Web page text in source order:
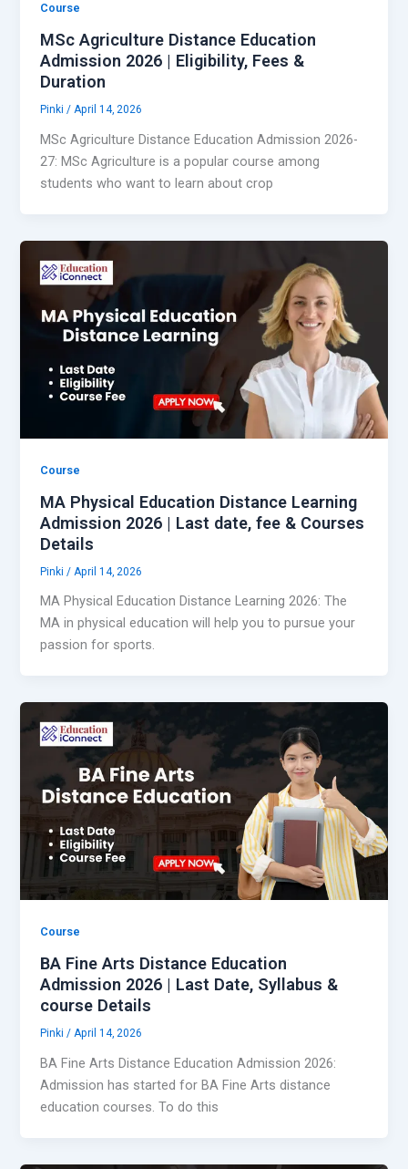
Course
MSc Agriculture Distance Education
Admission 2026 | Eligibility, Fees &
Duration
Pinki/April 14, 2026
MSc Agriculture Distance Education Admission 2026-
27: MSc Agriculture is a popular course among
students who want to learn about crop
Course
MA Physical Education Distance Learning
Admission 2026 | Last date, fee & Courses
Details
Pinki / April 14, 2026
MA Physical Education Distance Learning 2026: The
MA in physical education will help you to pursue your
passion for sports.
Course
BA Fine Arts Distance Education
Admission 2026 | Last Date, Syllabus &
course Details
Pinki/April 14, 2026
BA Fine Arts Distance Education Admission 2026:
Admission has started for BA Fine Arts distance
education courses. To do this